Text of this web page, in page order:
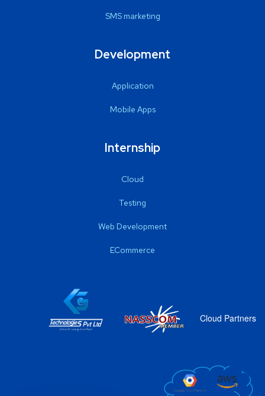
SMS marketing
Development
Application
Mobile Apps
Internship
Cloud
Testing
Web Development
ECommerce
Cloud Partners